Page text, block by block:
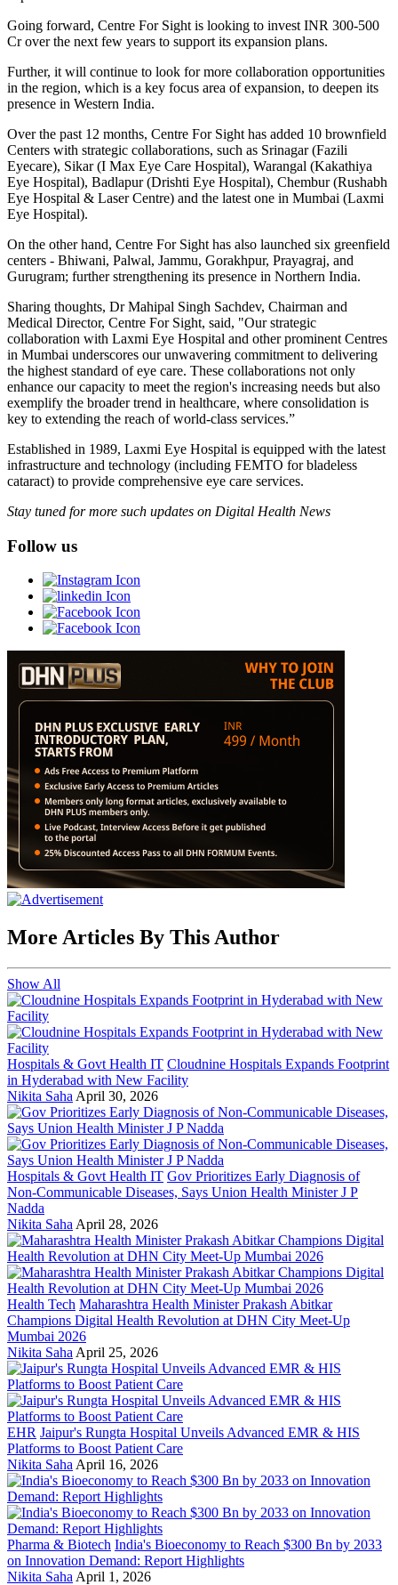
Going forward, Centre For Sight is looking to invest INR 300-500
Cr over the next few years to support its expansion plans.
Further, it will continue to look for more collaboration opportunities
in the region, which is a key focus area of expansion, to deepen its
presence in Western India.
Over the past 12 months, Centre For Sight has added 10 brownfield
Centers with strategic collaborations, such as Srinagar (Fazili
Eyecare), Sikar (I Max Eye Care Hospital), Warangal (Kakathiya
Eye Hospital), Badlapur (Drishti Eye Hospital), Chembur (Rushabh
Eye Hospital & Laser Centre) and the latest one in Mumbai (Laxmi
Eye Hospital).
On the other hand, Centre For Sight has also launched six greenfield
centers - Bhiwani, Palwal, Jammu, Gorakhpur, Prayagraj, and
Gurugram; further strengthening its presence in Northern India.
Sharing thoughts, Dr Mahipal Singh Sachdev, Chairman and
Medical Director, Centre For Sight, said, "Our strategic
collaboration with Laxmi Eye Hospital and other prominent Centres
in Mumbai underscores our unwavering commitment to delivering
the highest standard of eye care. These collaborations not only
enhance our capacity to meet the region's increasing needs but also
exemplify the broader trend in healthcare, where consolidation is
key to extending the reach of world-class services.”
Established in 1989, Laxmi Eye Hospital is equipped with the latest
infrastructure and technology (including FEMTO for bladeless
cataract) to provide comprehensive eye care services.
Stay tuned for more such updates on Digital Health News
Follow us
More Articles By This Author
Show All
Hospitals & Govt Health IT Cloudnine Hospitals Expands Footprint
in Hyderabad with New Facility
Nikita Saha April 30, 2026
Hospitals & Govt Health IT Gov Prioritizes Early Diagnosis of
Non-Communicable Diseases, Says Union Health Minister J P
Nadda
Nikita Saha April 28, 2026
Health Tech Maharashtra Health Minister Prakash Abitkar
Champions Digital Health Revolution at DHN City Meet-Up
Mumbai 2026
Nikita Saha April 25, 2026
EHR Jaipur's Rungta Hospital Unveils Advanced EMR & HIS
Platforms to Boost Patient Care
Nikita Saha April 16, 2026
Pharma & Biotech India's Bioeconomy to Reach $300 Bn by 2033
on Innovation Demand: Report Highlights
Nikita Saha April 1, 2026